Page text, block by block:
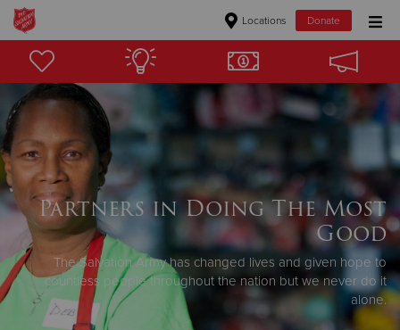
Locations Donate
Donate Goods
Donate Clothing, Furniture & Household Items
Give Now
$500
$250
$100
Partners in Doing The Most
Good
The Salvation Army has changed lives and given hope to
countless people throughout the nation but we never do it
alone.